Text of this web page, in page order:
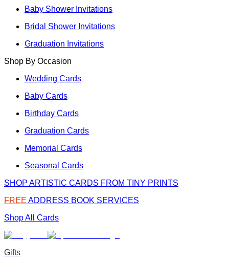
Baby Shower Invitations
Bridal Shower Invitations
Graduation Invitations
Shop By Occasion
Wedding Cards
Baby Cards
Birthday Cards
Graduation Cards
Memorial Cards
Seasonal Cards
SHOP ARTISTIC CARDS FROM TINY PRINTS
FREE ADDRESS BOOK SERVICES
Shop All Cards
Gifts